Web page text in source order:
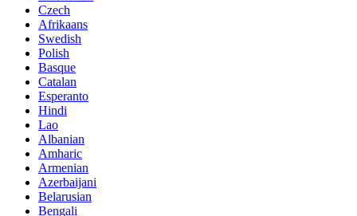
Czech
Afrikaans
Swedish
Polish
Basque
Catalan
Esperanto
Hindi
Lao
Albanian
Amharic
Armenian
Azerbaijani
Belarusian
Bengali